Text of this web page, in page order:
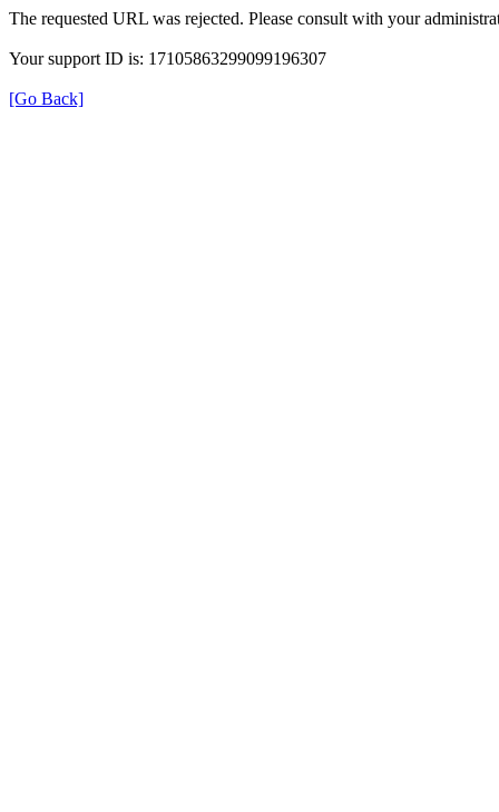
The requested URL was rejected. Please consult with your
Your support ID is: 17105863299099196307
[Go Back]